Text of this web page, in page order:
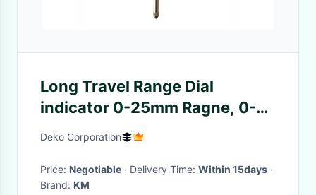
Long Travel Range Dial
indicator 0-25mm Ragne, 0-
01mm Graduation Interval, 0-
for Mounting Purpose
Deko Corporation
Price: Negotiable · Delivery Time: Within 15days ·
Brand: KM